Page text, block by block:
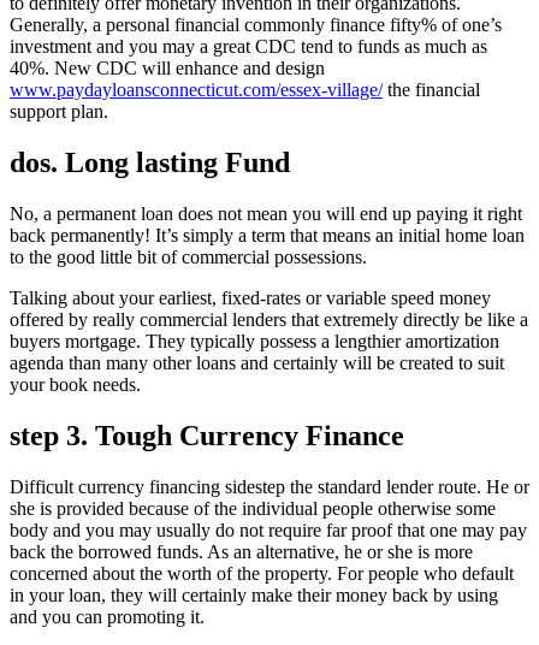
Generally, a personal financial commonly finance fifty% of one’s
investment and you may a great CDC tend to funds as much as
40%. New CDC will enhance and design
www.paydayloansconnecticut.com/essex-village/the financial
support plan.
dos. Long lasting Fund
No, a permanent loan does not mean you will end up paying it right
back permanently! It’s simply a term that means an initial home loan
to the good little bit of commercial possessions.
Talking about your earliest, fixed-rates or variable speed money
offered by really commercial lenders that extremely directly be like a
buyers mortgage. They typically possess a lengthier amortization
agenda than many other loans and certainly will be created to suit
your book needs.
step 3. Tough Currency Finance
Difficult currency financing sidestep the standard lender route. He or
she is provided because of the individual people otherwise some
body and you may usually do not require far proof that one may pay
back the borrowed funds. As an alternative, he or she is more
concerned about the worth of the property. For people who default
in your loan, they will certainly make their money back by using
and you can promoting it.